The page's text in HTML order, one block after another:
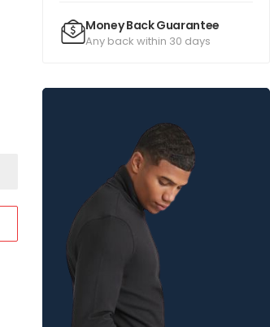
Money Back Guarantee
Any back within 30 days